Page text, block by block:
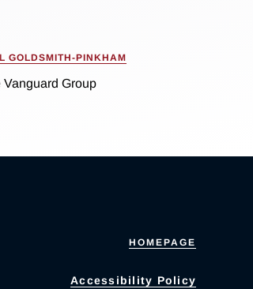
GOLDSMITH-PINKHAM
Vanguard Group
HOMEPAGE
Accessibility Policy